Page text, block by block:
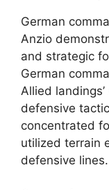
German
Anzio
and strategic
German
Allied
defensive
concentrated
utilized terrain
defensive lines.